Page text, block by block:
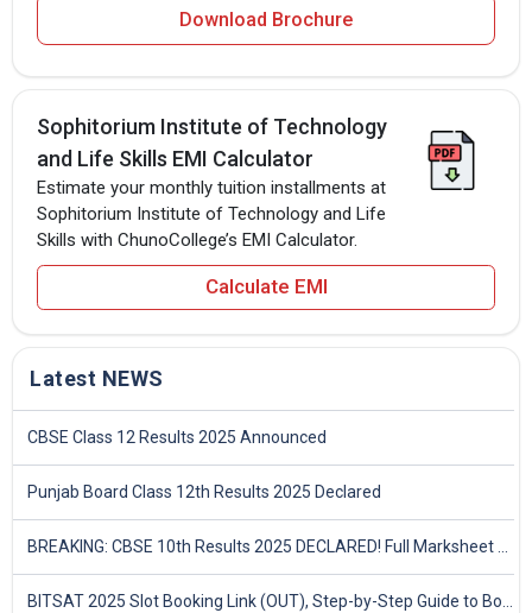
Download Brochure
Sophitorium Institute of Technology
and Life Skills EMI Calculator
Estimate your monthly tuition installments at
Sophitorium Institute of Technology and Life
Skills with ChunoCollege’s EMI Calculator.
Calculate EMI
Latest NEWS
CBSE Class 12 Results 2025 Announced
Punjab Board Class 12th Results 2025 Declared